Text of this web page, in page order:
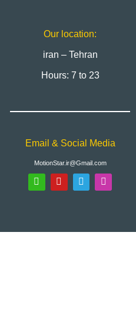
Our location:
iran – Tehran
Hours: 7 to 23
Email & Social Media
MotionStar.ir@Gmail.com